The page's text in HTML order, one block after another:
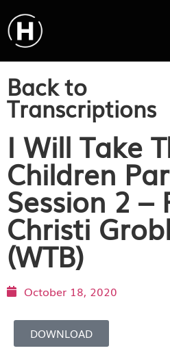
Back to
Transcriptions
I Will Take
Children
Session 2 –
Christi
(WTB)
October 18, 2020
DOWNLOAD